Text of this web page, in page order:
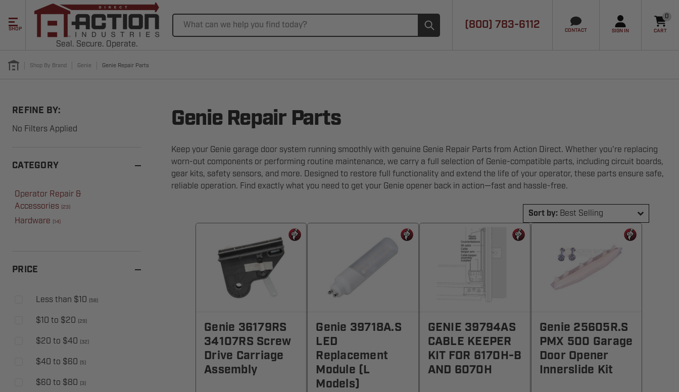
SHOP
Seal. Secure. Operate.
(800) 783-6112
CONTACT SIGN IN
0
CART
Shop By Brand Genie Genie Repair Parts
REFINE BY:
No Filters Applied
CATEGORY
Operator Repair &
Accessories (23)
Hardware (14)
PRICE
Less than $10 (58)
$10 to $20 (29)
$20 to $40 (32)
$40 to $60 (5)
$60 to $80 (3)
Genie Repair Parts
Keep your Genie garage door system running smoothly with genuine Genie Repair Parts from Action Direct. Whether you're replacing
worn-out components or performing routine maintenance, we carry a full selection of Genie-compatible parts, including circuit boards,
gear kits, safety sensors, and more. Designed to restore full functionality and extend the life of your operator, these parts ensure safe,
reliable operation. Find exactly what you need to get your Genie opener back in action—fast and hassle-free.
Sort by: Best Selling
Genie 36179RS
34107RS Screw
Drive Carriage
Assembly
Genie 39718A.S
LED
Replacement
Module (L
Models)
GENIE 39794AS
CABLE KEEPER
KIT FOR 6170H-B
AND 6070H
Genie 25605R.S
PMX 500 Garage
Door Opener
Innerslide Kit